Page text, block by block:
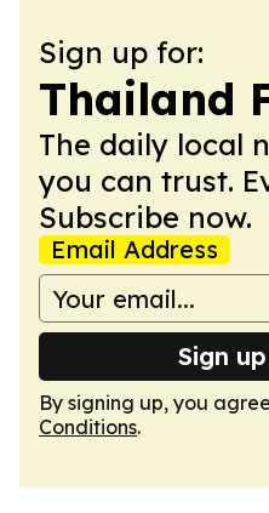
Sign up for:
Thailand
The daily local
you can trust.
Subscribe now.
Email Address
Sign
By signing up, you
Conditions.